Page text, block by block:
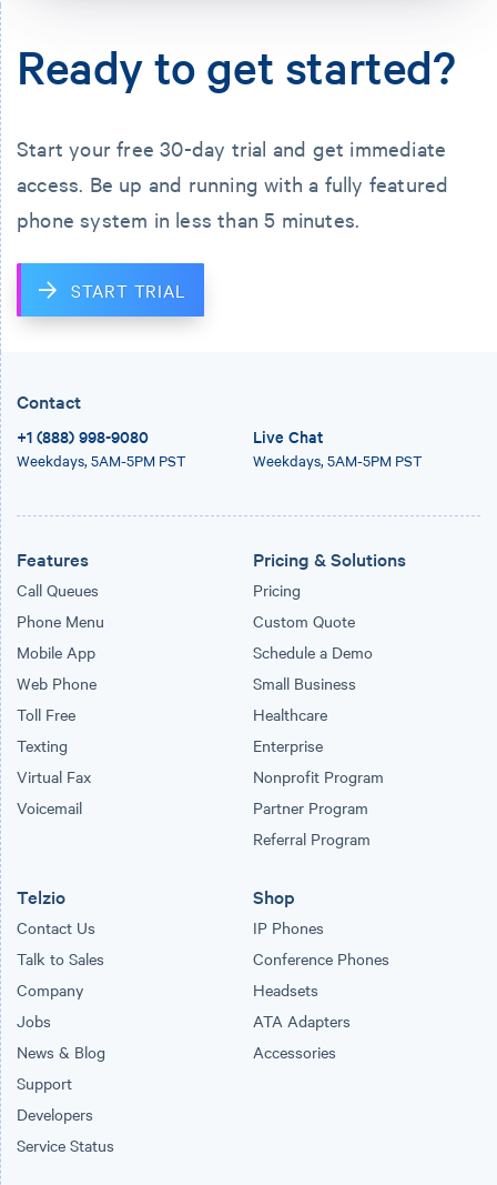
Ready to get started?
Start your free 30-day trial and get immediate
access. Be up and running with a fully featured
phone system in less than 5 minutes.
START TRIAL
Contact
+1 (888) 998-9080
Weekdays, 5AM-5PM PST
Live Chat
Weekdays, 5AM-5PM PST
Features
Call Queues
Phone Menu
Mobile App
Web Phone
Toll Free
Texting
Virtual Fax
Voicemail
Pricing & Solutions
Pricing
Custom Quote
Schedule a Demo
Small Business
Healthcare
Enterprise
Nonprofit Program
Partner Program
Referral Program
Telzio
Contact Us
Talk to Sales
Company
Jobs
News & Blog
Support
Developers
Service Status
Shop
IP Phones
Conference Phones
Headsets
ATA Adapters
Accessories